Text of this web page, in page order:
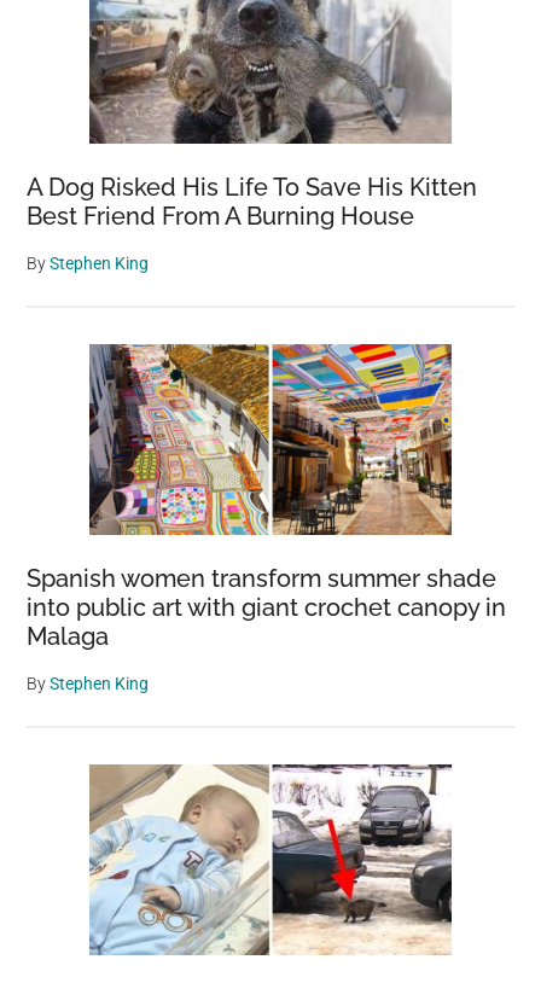
A Dog Risked His Life To Save His Kitten
Best Friend From A Burning House
ByStephen King
Spanish women transform summer shade
into public art with giant crochet canopy in
Malaga
ByStephen King